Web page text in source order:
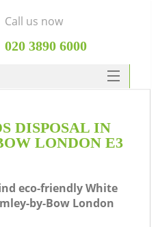
DISPOSAL IN
LONDON E3
eco-friendly White
by-Bow London
Call us now
‎020 3890 6000